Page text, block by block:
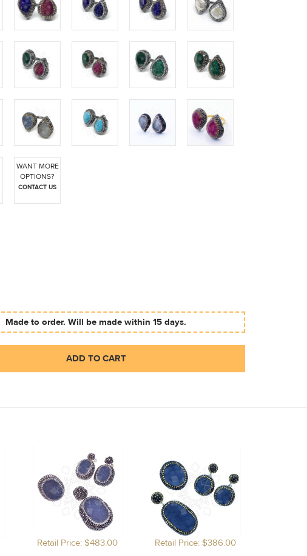
WANT MORE
OPTIONS?
CONTACT US
Made to order. Will be made within 15 days.
ADD TO CART
Retail Price: $483.00 Retail Price: $386.00